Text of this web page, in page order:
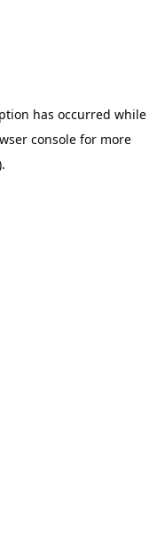
has occurred while
consolefor more